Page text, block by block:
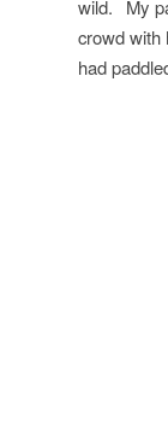
wild. My
crowd with
had